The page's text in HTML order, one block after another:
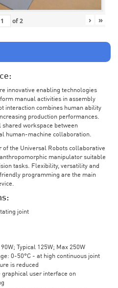
of2 › »
innovative enabling technologies
manual activities in assembly
interaction combines human ability
production performances.
shared workspace between
human-machine collaboration.
of the Universal Robots collaborative
manipulator suitable
tasks. Flexibility, versatility and
programming are the main
joint
Typical 125W; Max 250W
0-50°C - at high continuous joint
is reduced
graphical user interface on